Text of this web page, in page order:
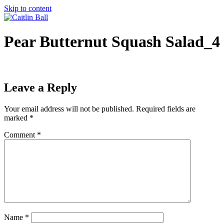
Skip to content
Pear Butternut Squash Salad_4
Leave a Reply
Your email address will not be published. Required fields are
marked *
Comment *
Name *